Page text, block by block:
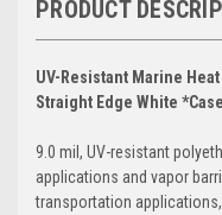
PRODUCT
UV-Resistant Marine
Straight Edge White
9.0 mil, UV-resistant
applications and vapor
transportation